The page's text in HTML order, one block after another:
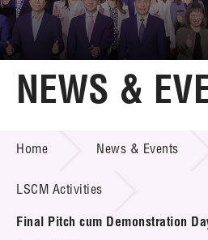
Home
Technology Transfer
Project & Funding
News & Events
NEWS &
Home News & Events
LSCM Activities
Final Pitch cum Demonstration